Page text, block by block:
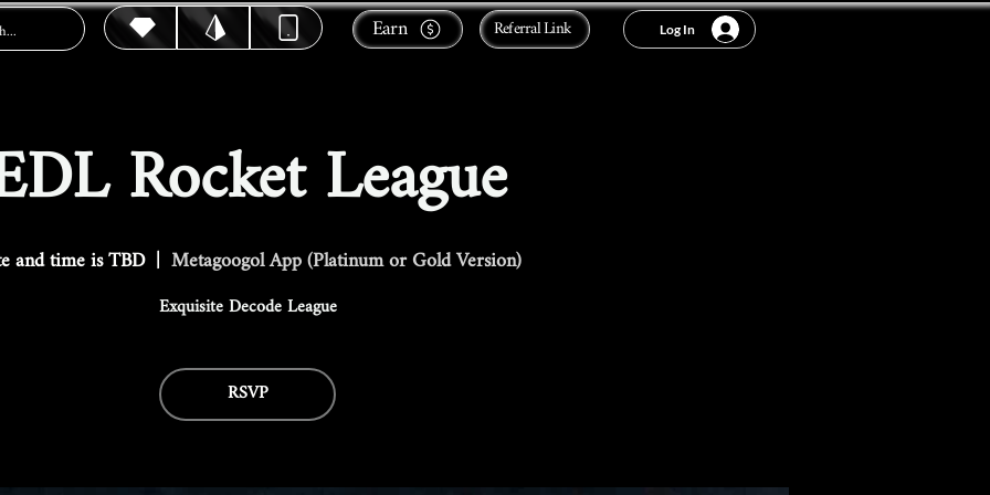
Earn Referral Link Log In
Rocket League
and time is TBD
  |
Metagoogol App (Platinum or Gold Version)
Exquisite Decode League
RSVP